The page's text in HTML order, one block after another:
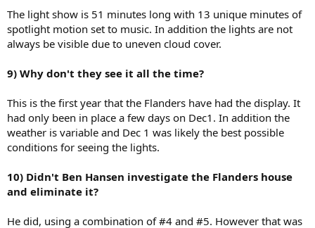
The light show is 51 minutes long with 13 unique minutes of
spotlight motion set to music. In addition the lights are not
always be visible due to uneven cloud cover.
9) Why don't they see it all the time?
This is the first year that the Flanders have had the display. It
had only been in place a few days on Dec1. In addition the
weather is variable and Dec 1 was likely the best possible
conditions for seeing the lights.
10) Didn't Ben Hansen investigate the Flanders house
and eliminate it?
He did, using a combination of #4 and #5. However that was